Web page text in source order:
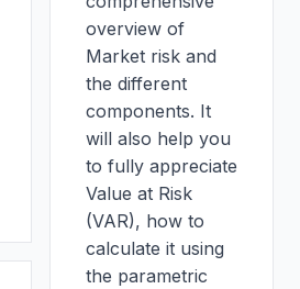
overview of
Market risk and
the different
components. It
will also help you
to fully appreciate
Value at Risk
(VAR), how to
calculate it using
the parametric